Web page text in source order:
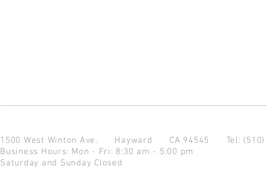
1500 West Winton Ave. Hayward CA 94545 Tel:
Business Hours: Mon - Fri: 8:30 am - 5:00 pm
Saturday and Sunday Closed